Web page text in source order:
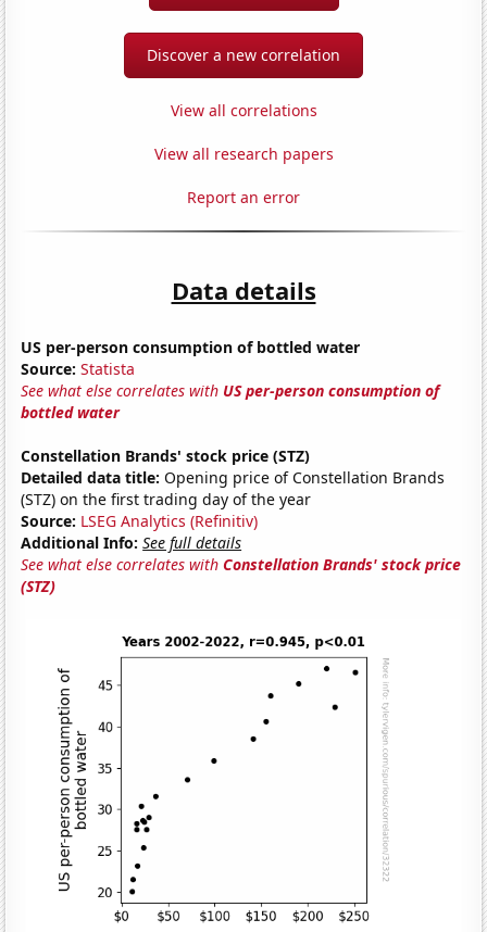
Discover a new correlation
View all correlations
View all research papers
Report an error
Data details
US per-person consumption of bottled water
Source: Statista
See what else correlates with US per-person consumption of
bottled water
Constellation Brands' stock price (STZ)
Detailed data title: Opening price of Constellation Brands
(STZ) on the first trading day of the year
Source: LSEG Analytics (Refinitiv)
Additional Info: See full details
See what else correlates withConstellation Brands' stock price
(STZ)